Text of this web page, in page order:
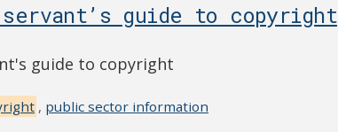
guide to copyright
guide to copyright
, public sector information